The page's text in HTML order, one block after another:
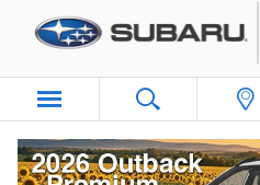
Skip to main content